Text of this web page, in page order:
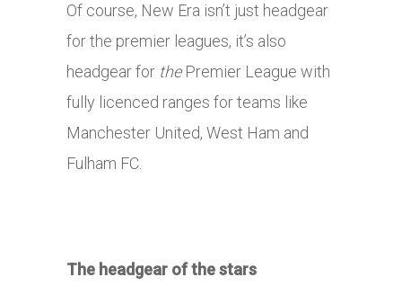
Of course, New Era isn’t just headgear
for the premier leagues, it’s also
headgear for thePremier League with
fully licenced ranges for teams like
Manchester United, West Ham and
Fulham FC.
The headgear of the stars